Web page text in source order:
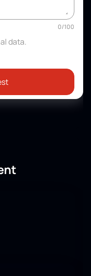
0/100
data.